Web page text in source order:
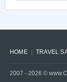
HOME TRAVEL
2007 - 2026 ©